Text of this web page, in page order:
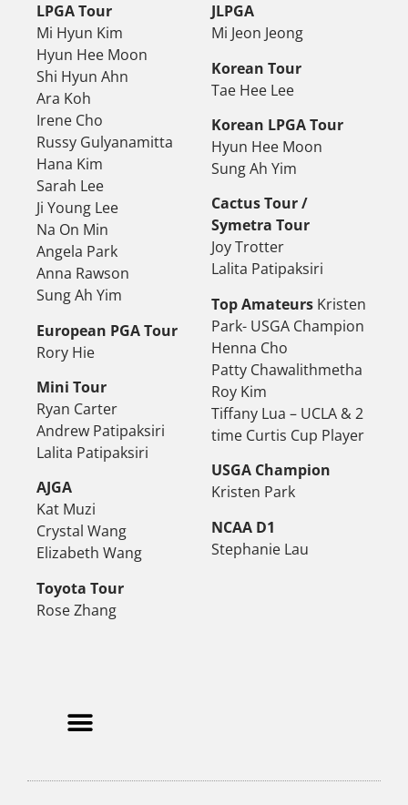
LPGA Tour
Mi Hyun Kim
Hyun Hee Moon
Shi Hyun Ahn
Ara Koh
Irene Cho
Russy Gulyanamitta
Hana Kim
Sarah Lee
Ji Young Lee
Na On Min
Angela Park
Anna Rawson
Sung Ah Yim
European PGA Tour
Rory Hie
Mini Tour
Ryan Carter
Andrew Patipaksiri
Lalita Patipaksiri
AJGA
Kat Muzi
Crystal Wang
Elizabeth Wang
Toyota Tour
Rose Zhang
JLPGA
Mi Jeon Jeong
Korean Tour
Tae Hee Lee
Korean LPGA Tour
Hyun Hee Moon
Sung Ah Yim
Cactus Tour /
Symetra Tour
Joy Trotter
Lalita Patipaksiri
Top Amateurs Kristen
Park- USGA Champion
Henna Cho
Patty Chawalithmetha
Roy Kim
Tiffany Lua – UCLA & 2
time Curtis Cup Player
USGA Champion
Kristen Park
NCAA D1
Stephanie Lau